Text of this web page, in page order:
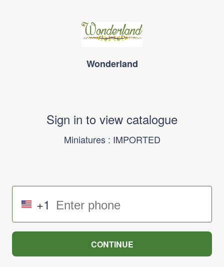
Wonderland
Sign in to view catalogue
Miniatures : IMPORTED
+1
CONTINUE